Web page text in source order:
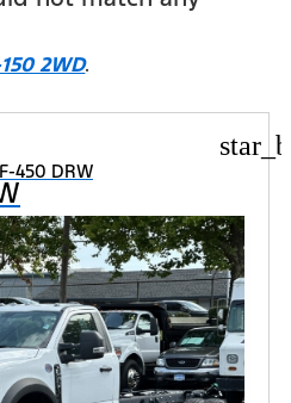
2WD.
450 DRW